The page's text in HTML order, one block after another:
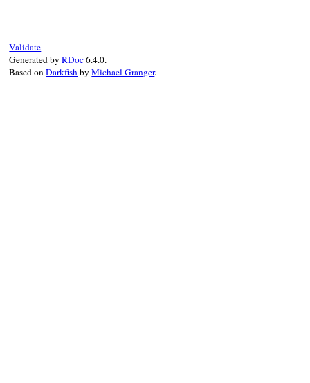
Validate
Generated byRDoc6.4.0.
Based onDarkfishbyMichael Granger.